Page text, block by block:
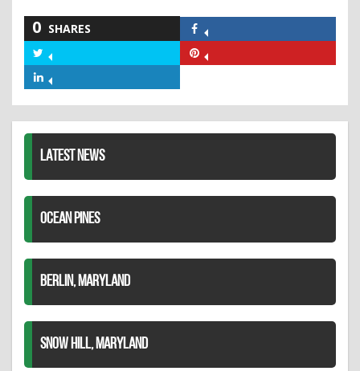
0 SHARES
Facebook
Twitter
LATEST NEWS
OCEAN PINES
BERLIN, MARYLAND
SNOW HILL, MARYLAND